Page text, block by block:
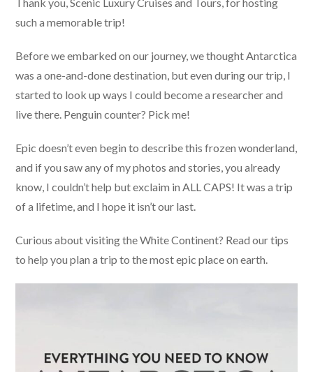
such a memorable trip!
Before we embarked on our journey, we thought Antarctica
was a one-and-done destination, but even during our trip, I
started to look up ways I could become a researcher and
live there. Penguin counter? Pick me!
Epic doesn’t even begin to describe this frozen wonderland,
and if you saw any of my photos and stories, you already
know, I couldn’t help but exclaim in ALL CAPS! It was a trip
of a lifetime, and I hope it isn’t our last.
Curious about visiting the White Continent? Read our tips
to help you plan a trip to the most epic place on earth.